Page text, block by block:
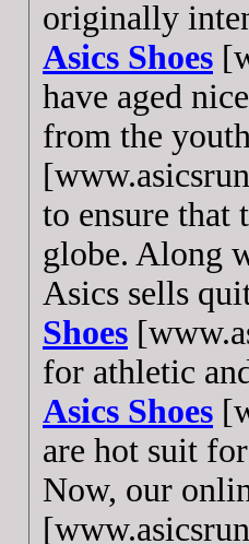
originally
Asics Shoes
have aged
from the
to ensure that
globe. Along
Asics sells
Shoes
for athletic
Asics Shoes
are hot suit
Now, our